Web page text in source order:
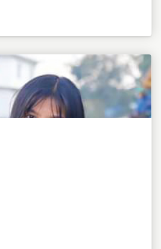
be, this is my awesome motto!"